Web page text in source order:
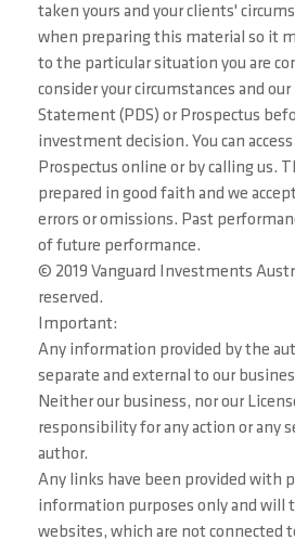
taken yours and your clients'
when preparing this material so it
to the particular situation you are
consider your circumstances and
Statement (PDS) or Prospectus
investment decision. You can access
Prospectus online or by calling us.
prepared in good faith and we
errors or omissions. Past
of future performance.
© 2019 Vanguard Investments
reserved.
Important:
Any information provided by the
separate and external to our
Neither our business, nor our
responsibility for any action or any
author.
Any links have been provided with
information purposes only and will
websites, which are not connected